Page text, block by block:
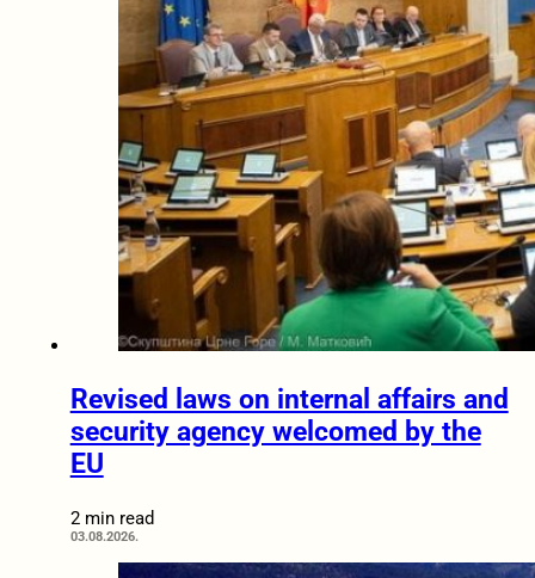
Revised laws on internal affairs and
security agency welcomed by the
EU
2 min read
03.08.2026.